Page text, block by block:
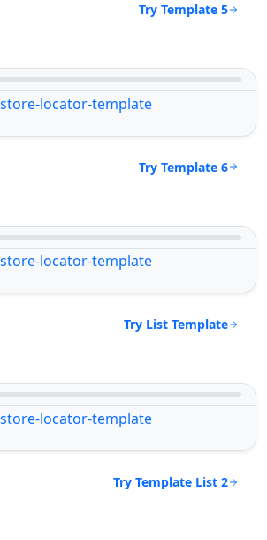
Try Template 5
Try Template 6
Try List Template
Try Template List 2